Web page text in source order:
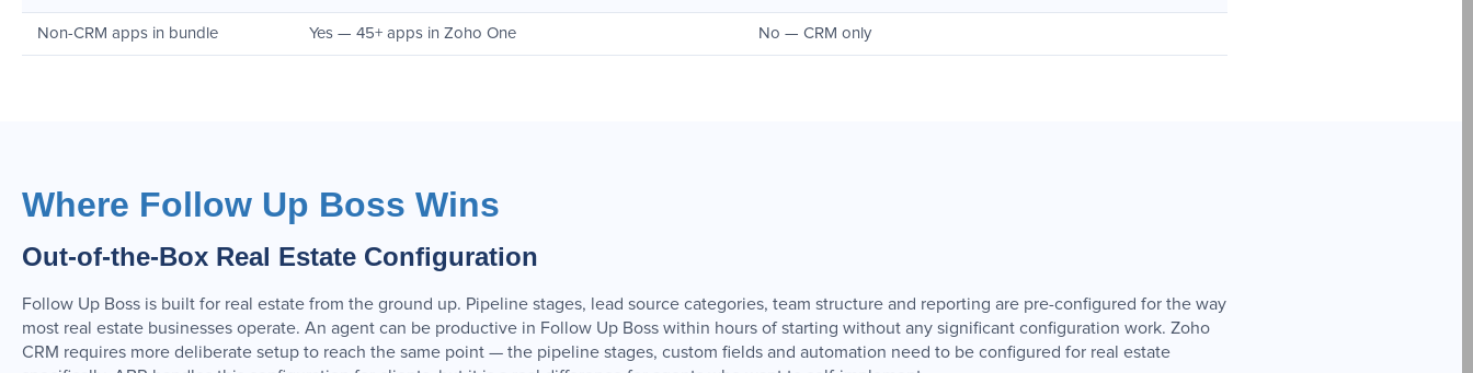
Non-CRM apps in bundle Yes — 45+ apps in Zoho One No — CRM only
Where Follow Up Boss Wins
Out-of-the-Box Real Estate Configuration
Follow Up Boss is built for real estate from the ground up. Pipeline stages, lead source categories, team structure and reporting are pre-configured for the way
most real estate businesses operate. An agent can be productive in Follow Up Boss within hours of starting without any significant configuration work. Zoho
CRM requires more deliberate setup to reach the same point — the pipeline stages, custom fields and automation need to be configured for real estate